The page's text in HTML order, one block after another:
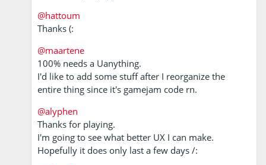
@hattoum
Thanks (:
@maartene
100% needs a Uanything.
I'd like to add some stuff after I reorganize the
entire thing since it's gamejam code rn.
@alyphen
Thanks for playing.
I'm going to see what better UX I can make.
Hopefully it does only last a few days /: